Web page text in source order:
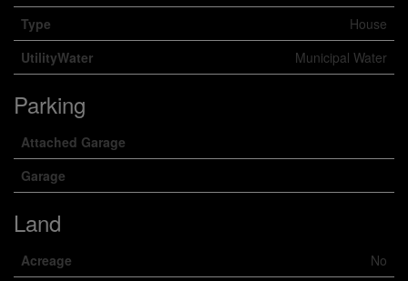
Type
House
UtilityWater
Municipal Water
Parking
Attached Garage
Garage
Land
Acreage
No